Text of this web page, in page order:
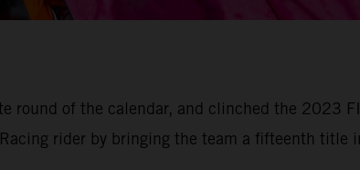
round of the calendar, and clinched the 2023
rider by bringing the team a fifteenth title